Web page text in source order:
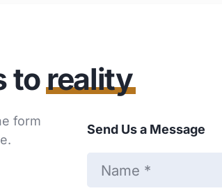
toreality
form
Send Us a Message